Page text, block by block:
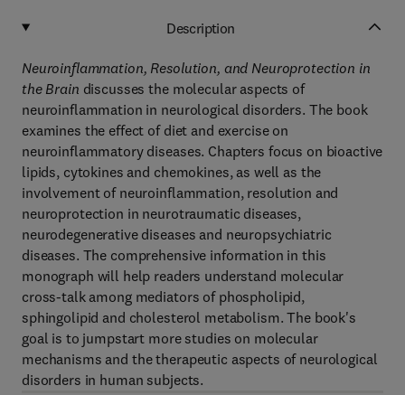
Description
Neuroinflammation, Resolution, and Neuroprotection in
the Brain discusses the molecular aspects of
neuroinflammation in neurological disorders. The book
examines the effect of diet and exercise on
neuroinflammatory diseases. Chapters focus on bioactive
lipids, cytokines and chemokines, as well as the
involvement of neuroinflammation, resolution and
neuroprotection in neurotraumatic diseases,
neurodegenerative diseases and neuropsychiatric
diseases. The comprehensive information in this
monograph will help readers understand molecular
cross-talk among mediators of phospholipid,
sphingolipid and cholesterol metabolism. The book's
goal is to jumpstart more studies on molecular
mechanisms and the therapeutic aspects of neurological
disorders in human subjects.